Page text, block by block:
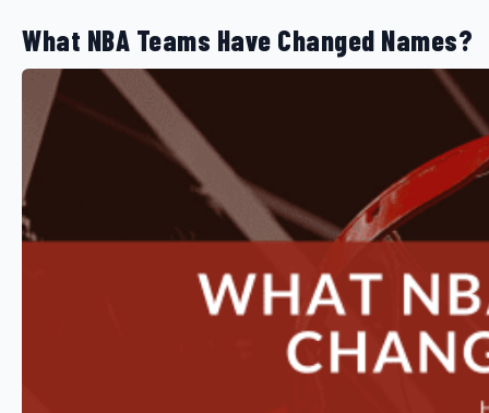
What NBA Teams Have Changed Names?